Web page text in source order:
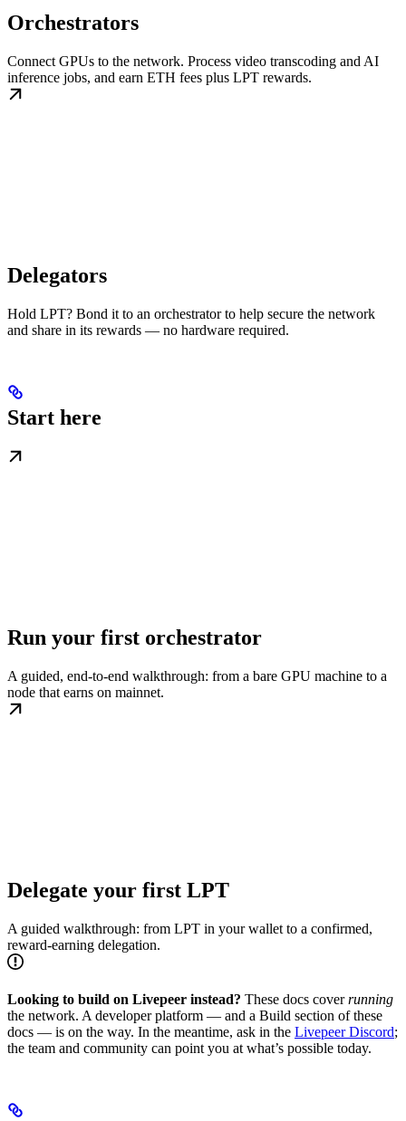
Orchestrators
Connect GPUs to the network. Process video transcoding and AI
inference jobs, and earn ETH fees plus LPT rewards.
Delegators
Hold LPT? Bond it to an orchestrator to help secure the network
and share in its rewards — no hardware required.
Start here
Run your first orchestrator
A guided, end-to-end walkthrough: from a bare GPU machine to a
node that earns on mainnet.
Delegate your first LPT
A guided walkthrough: from LPT in your wallet to a confirmed,
reward-earning delegation.
Looking to build on Livepeer instead? These docs coverrunning
the network. A developer platform — and a Build section of these
docs — is on the way. In the meantime, ask in the Livepeer Discord;
the team and community can point you at what’s possible today.